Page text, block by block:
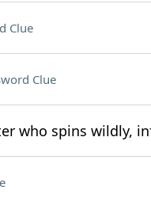
Clue
Clue
who spins wildly,